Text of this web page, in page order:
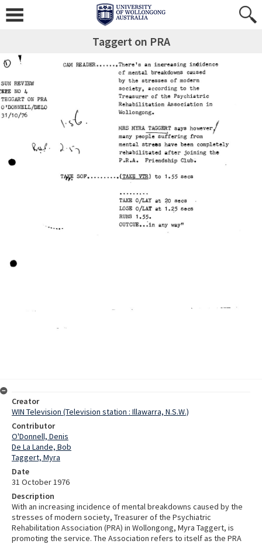
Taggert on PRA
Creator
WIN Television (Television station : Illawarra, N.S.W.)
Contributor
O'Donnell, Denis
De La Lande, Bob
Taggert, Myra
Date
31 October 1976
Description
With an increasing incidence of mental breakdowns caused by the
stresses of modern society, Treasurer of the Psychiatric
Rehabilitation Association (PRA) in Wollongong, Myra Taggert, is
promoting the service. The Association refers to itself as the PRA